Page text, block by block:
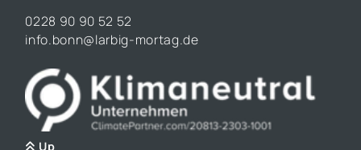
0228 90 90 52 52
info.bonn@larbig-mortag.de
Up